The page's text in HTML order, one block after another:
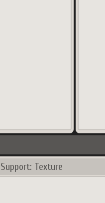
Support: Texture